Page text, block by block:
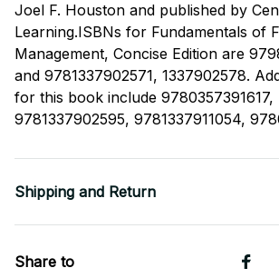
Joel F. Houston and published by
Learning.ISBNs for Fundamentals of
Management, Concise Edition are
and 9781337902571, 1337902578.
for this book include 9780357391617,
9781337902595, 9781337911054,
Shipping and Return
Share to